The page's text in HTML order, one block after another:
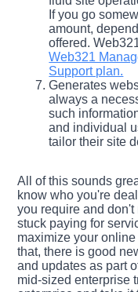
If you go
amount,
offered.
Web321
Support plan.
Generates
always a
such
and individual
tailor their site
All of this sounds
know who you're
you require and
stuck paying for
maximize your
that, there is good
and updates as part
mid-sized enterprise